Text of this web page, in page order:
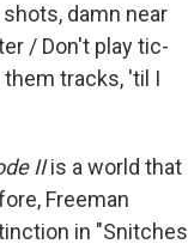
damn near
/ Don't play tic-
tracks, 'til I
IIis a world that
Freeman
in "Snitches